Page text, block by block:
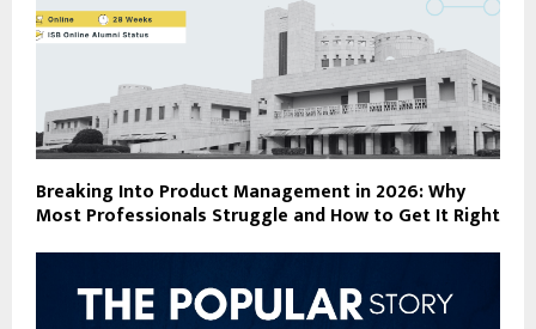
Breaking Into Product Management in 2026: Why
Most Professionals Struggle and How to Get It Right